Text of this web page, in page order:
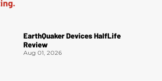
EarthQuaker Devices HalfLife
Review
Aug 01, 2026